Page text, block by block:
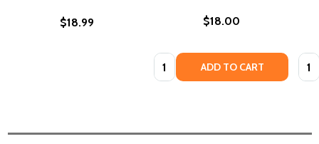
$18.99 $18.00
Quantity: ADD TO CART